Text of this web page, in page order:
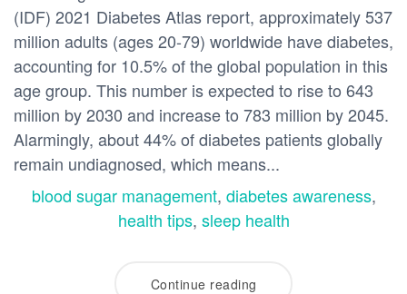
(IDF) 2021 Diabetes Atlas report, approximately 537
million adults (ages 20-79) worldwide have diabetes,
accounting for 10.5% of the global population in this
age group. This number is expected to rise to 643
million by 2030 and increase to 783 million by 2045.
Alarmingly, about 44% of diabetes patients globally
remain undiagnosed, which means...
blood sugar management, diabetes awareness,
health tips, sleep health
Continue reading